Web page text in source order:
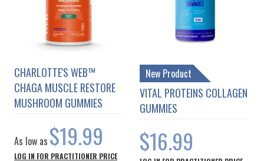
CHARLOTTE'S WEB™
CHAGA MUSCLE RESTORE
MUSHROOM GUMMIES
As low as $19.99
LOG IN FOR PRACTITIONER PRICE
New Product
VITAL PROTEINS COLLAGEN
GUMMIES
$16.99